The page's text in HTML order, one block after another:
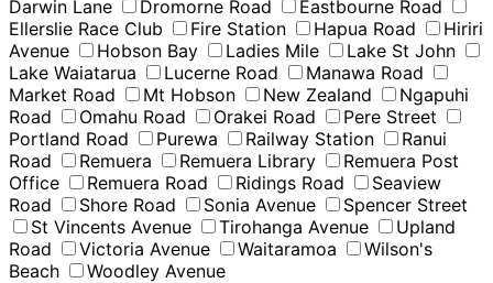
Darwin Lane
Dromorne Road
Eastbourne Road
Ellerslie Race Club
Fire Station Hapua Road
Hiriri
Avenue
Hobson Bay Ladies Mile
Lake St John
Lake Waiatarua
Lucerne Road
Manawa Road
Market Road
Mt Hobson New Zealand
Ngapuhi
Road
Omahu Road Orakei Road
Pere Street
Portland Road
Purewa Railway Station
Ranui
Road
Remuera Remuera Library
Remuera Post
Office
Remuera Road Ridings Road
Seaview
Road
Shore Road Sonia Avenue
Spencer Street
St Vincents Avenue
Tirohanga Avenue
Upland
Road
Victoria Avenue Waitaramoa
Wilson's
Beach
Woodley Avenue